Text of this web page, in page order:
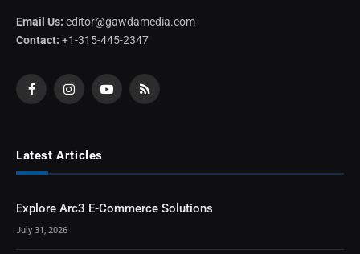
Email Us: editor@gawdamedia.com
Contact: +1-315-445-2347
FacebookInstagramYouTubeRSS
Latest Articles
Explore Arc3 E-Commerce Solutions
July 31, 2026